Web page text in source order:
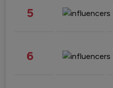
5
6